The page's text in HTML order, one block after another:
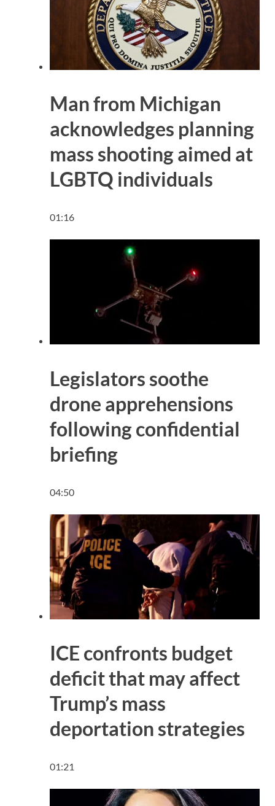
Man from Michigan
acknowledges planning
mass shooting aimed at
LGBTQ individuals
01:16
Legislators soothe
drone apprehensions
following confidential
briefing
04:50
ICE confronts budget
deficit that may affect
Trump’s mass
deportation strategies
01:21